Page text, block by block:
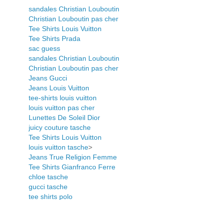
sandales Christian Louboutin
Christian Louboutin pas cher
Tee Shirts Louis Vuitton
Tee Shirts Prada
sac guess
sandales Christian Louboutin
Christian Louboutin pas cher
Jeans Gucci
Jeans Louis Vuitton
tee-shirts louis vuitton
louis vuitton pas cher
Lunettes De Soleil Dior
juicy couture tasche
Tee Shirts Louis Vuitton
louis vuitton tasche>
Jeans True Religion Femme
Tee Shirts Gianfranco Ferre
chloe tasche
gucci tasche
tee shirts polo